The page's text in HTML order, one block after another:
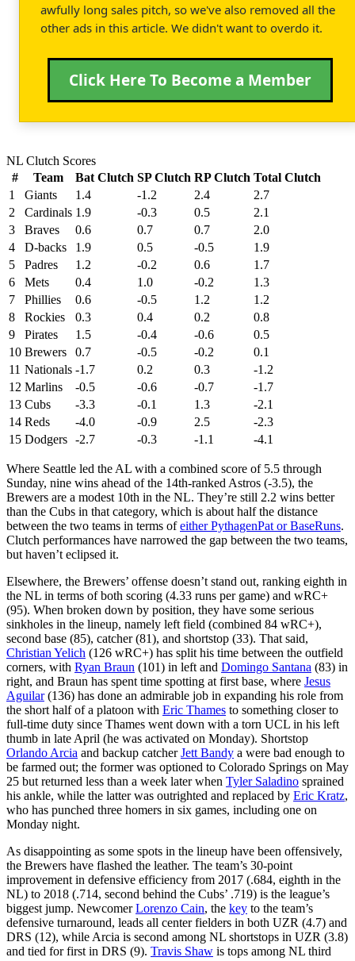
awfully long sales pitch, so we've also removed all the
other ads in this article. We didn't want to overdo it.
Click Here To Become a Member
NL Clutch Scores
#
Team Bat Clutch SP Clutch RP Clutch Total Clutch
1
Giants 1.4 -1.2 2.4
2.7
2
Cardinals 1.9 -0.3 0.5
2.1
3
Braves 0.6 0.7 0.7
2.0
4
D-backs 1.9 0.5 -0.5
1.9
5
Padres 1.2 -0.2 0.6
1.7
6
Mets 0.4 1.0 -0.2
1.3
7
Phillies 0.6 -0.5 1.2
1.2
8
Rockies 0.3 0.4 0.2
0.8
9
Pirates 1.5 -0.4 -0.6
0.5
10 Brewers 0.7 -0.5 -0.2
0.1
11 Nationals -1.7 0.2 0.3
-1.2
12 Marlins -0.5 -0.6 -0.7
-1.7
13 Cubs -3.3 -0.1 1.3
-2.1
14 Reds -4.0 -0.9 2.5
-2.3
15 Dodgers -2.7 -0.3 -1.1 -4.1
Where Seattle led the AL with a combined score of 5.5 through
Sunday, nine wins ahead of the 14th-ranked Astros (-3.5), the
Brewers are a modest 10th in the NL. They’re still 2.2 wins better
than the Cubs in that category, which is about half the distance
between the two teams in terms ofeither PythagenPat or BaseRuns.
Clutch performances have narrowed the gap between the two teams,
but haven’t eclipsed it.
Elsewhere, the Brewers’ offense doesn’t stand out, ranking eighth in
the NL in terms of both scoring (4.33 runs per game) and wRC+
(95). When broken down by position, they have some serious
sinkholes in the lineup, namely left field (combined 84 wRC+),
second base (85), catcher (81), and shortstop (33). That said,
Christian Yelich (126 wRC+) has split his time between the outfield
corners, with Ryan Braun (101) in left and Domingo Santana (83) in
right, and Braun has spent time spotting at first base, where Jesus
Aguilar(136) has done an admirable job in expanding his role from
the short half of a platoon with Eric Thames to something closer to
full-time duty since Thames went down with a torn UCL in his left
thumb in late April (he was activated on Monday). Shortstop
Orlando Arcia and backup catcherJett Bandy a were bad enough to
be farmed out; the former was optioned to Colorado Springs on May
25 but returned less than a week later when Tyler Saladino sprained
his ankle, while the latter was outrighted and replaced by Eric Kratz,
who has punched three homers in six games, including one on
Monday night.
As disappointing as some spots in the lineup have been offensively,
the Brewers have flashed the leather. The team’s 30-point
improvement in defensive efficiency from 2017 (.684, eighth in the
NL) to 2018 (.714, second behind the Cubs’ .719) is the league’s
biggest jump. NewcomerLorenzo Cain, the key to the team’s
defensive turnaround, leads all center fielders in both UZR (4.7) and
DRS (12), while Arcia is second among NL shortstops in UZR (3.8)
and tied for first in DRS (9). Travis Shaw is tops among NL third